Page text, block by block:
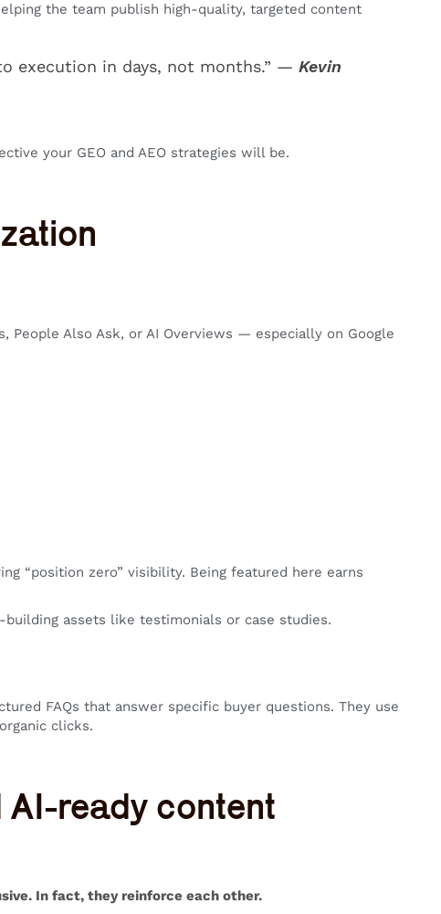
the team publish high-quality, targeted content
execution in days, not months.” —Kevin
your GEO and AEO strategies will be.
Also Ask, or AI Overviews — especially on Google
“position zero” visibility. Being featured here earns
assets like testimonials or case studies.
FAQs that answer specific buyer questions. They use
clicks.
AI-ready content
In fact, they reinforce each other.